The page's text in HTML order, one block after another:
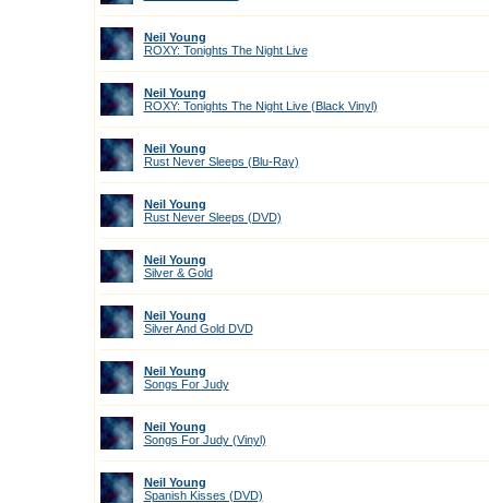
Neil Young
ROXY: Tonights The Night Live
Neil Young
ROXY: Tonights The Night Live (Black Vinyl)
Neil Young
Rust Never Sleeps (Blu-Ray)
Neil Young
Rust Never Sleeps (DVD)
Neil Young
Silver & Gold
Neil Young
Silver And Gold DVD
Neil Young
Songs For Judy
Neil Young
Songs For Judy (Vinyl)
Neil Young
Spanish Kisses (DVD)